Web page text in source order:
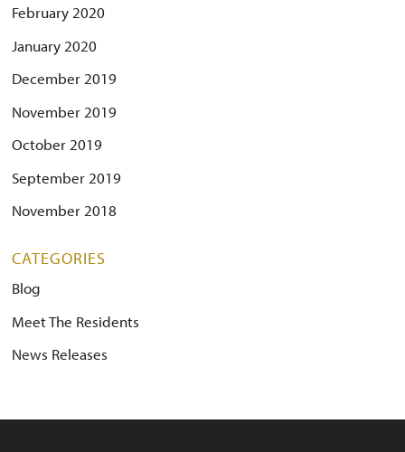
February 2020
January 2020
December 2019
November 2019
October 2019
September 2019
November 2018
CATEGORIES
Blog
Meet The Residents
News Releases